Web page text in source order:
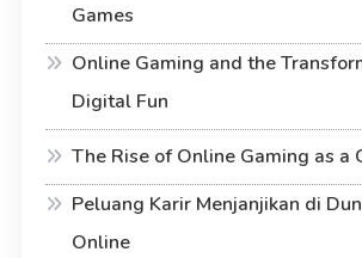
Games
Online Gaming and the
Digital Fun
The Rise of Online Gaming as a
Peluang Karir Menjanjikan di
Online